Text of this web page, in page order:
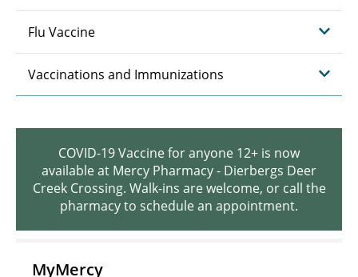
Flu Vaccine
Vaccinations and Immunizations
COVID-19 Vaccine for anyone 12+ is now
available at Mercy Pharmacy - Dierbergs Deer
Creek Crossing. Walk-ins are welcome, or call the
pharmacy to schedule an appointment.
MyMercy